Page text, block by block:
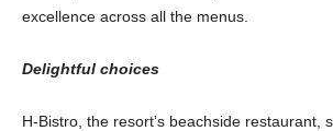
excellence across all the menus.
Delightful choices
H-Bistro, the resort’s beachside restaurant,